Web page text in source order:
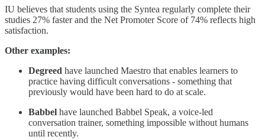
IU believes that students using the Syntea regularly complete their
studies 27% faster and the Net Promoter Score of 74% reflects high
satisfaction.
Other examples:
Degreed have launched Maestro that enables learners to
practice having difficult conversations - something that
previously would have been hard to do at scale.
Babbel have launched Babbel Speak, a voice-led
conversation trainer, something impossible without humans
until recently.